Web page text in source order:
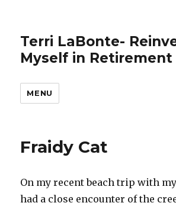
Terri LaBonte-
Myself in Retirement
MENU
Fraidy Cat
On my recent beach trip with
had a close encounter of the